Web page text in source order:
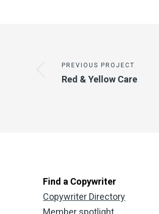
PREVIOUS PROJECT
Red & Yellow Care
Find a Copywriter
Copywriter Directory
Member spotlight